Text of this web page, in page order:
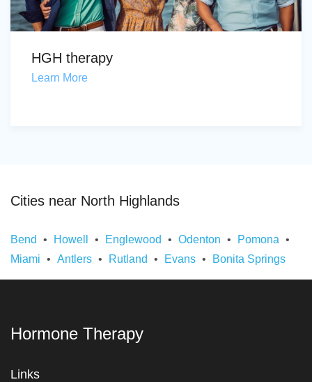
HGH therapy
Learn More
Cities near North Highlands
Bend Howell Englewood Odenton
Pomona
Miami
Antlers Rutland Evans Bonita Springs
Hormone Therapy
Links